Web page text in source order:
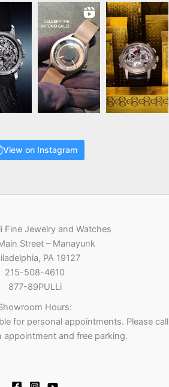
View on Instagram
Fine Jewelry and Watches
Street – Manayunk
PA 19127
215-508-4610
877-89PULLi
Hours:
for personal appointments. Please call
appointment and free parking.